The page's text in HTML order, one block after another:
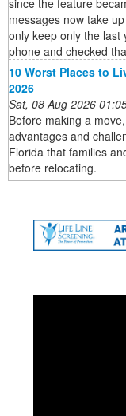
since the feature
messages now take
only keep only the last
phone and checked
10 Worst Places to
2026
Sat, 08 Aug 2026
Before making a
advantages and
Florida that families
before relocating.